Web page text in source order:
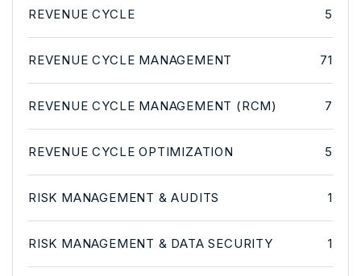
REVENUE CYCLE 5
REVENUE CYCLE MANAGEMENT 71
REVENUE CYCLE MANAGEMENT (RCM) 7
REVENUE CYCLE OPTIMIZATION 5
RISK MANAGEMENT & AUDITS 1
RISK MANAGEMENT & DATA SECURITY 1